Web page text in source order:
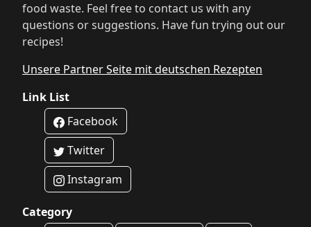
food waste. Feel free to contact us with any
questions or suggestions. Have fun trying out our
recipes!
Unsere Partner Seite mit deutschen Rezepten
Link List
Facebook
Twitter
Instagram
Category